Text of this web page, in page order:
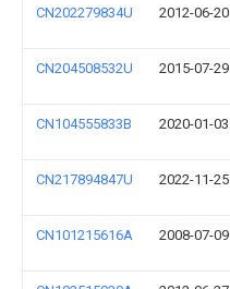
CN202279834U 2012-06-20
CN204508532U 2015-07-29
CN104555833B 2020-01-03
CN217894847U 2022-11-25
CN101215616A 2008-07-09